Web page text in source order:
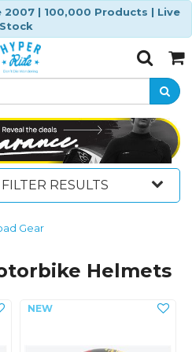
2007 | 100,000 Products | Live
Stock
Toggle
SearchCart
RESULTS
Gear
Helmets